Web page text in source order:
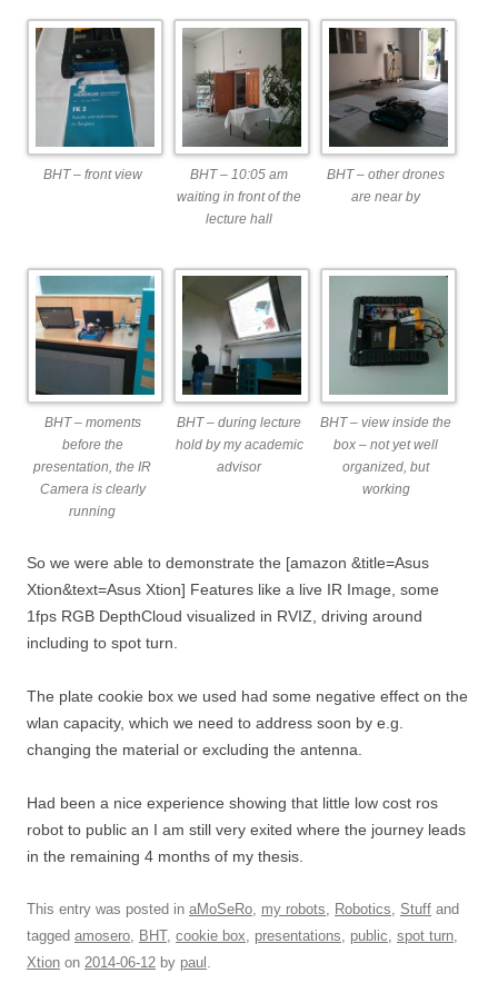
BHT – front view
BHT – 10:05 am
waiting in front of the
lecture hall
BHT – other drones
are near by
BHT – moments
before the
presentation, the IR
Camera is clearly
running
BHT – during lecture
hold by my academic
advisor
BHT – view inside the
box – not yet well
organized, but
working
So we were able to demonstrate the [amazon &title=Asus
Xtion&text=Asus Xtion] Features like a live IR Image, some
1fps RGB DepthCloud visualized in RVIZ, driving around
including to spot turn.
The plate cookie box we used had some negative effect on the
wlan capacity, which we need to address soon by e.g.
changing the material or excluding the antenna.
Had been a nice experience showing that little low cost ros
robot to public an I am still very exited where the journey leads
in the remaining 4 months of my thesis.
This entry was posted in aMoSeRo, my robots, Robotics, Stuff and
tagged amosero, BHT, cookie box, presentations, public, spot turn,
Xtion on 2014-06-12 by paul .